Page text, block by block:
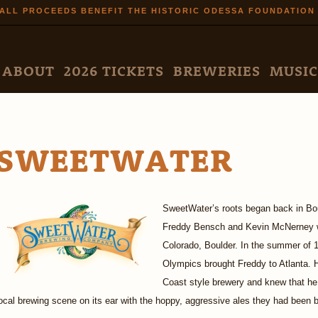
Skip to
main
ALL PROCEEDS BENEFIT THE HISTORIC ODESSA FOUNDATION
MENU
ABOUT 2026 TICKETS BREWERIES MUSIC
SweetWater’s roots began back in
Freddy Bensch and Kevin
Colorado, Boulder. In the summer of
Olympics brought Freddy to Atlanta.
Coast style brewery and knew that
brewing scene on its ear with the hoppy, aggressive ales they had been